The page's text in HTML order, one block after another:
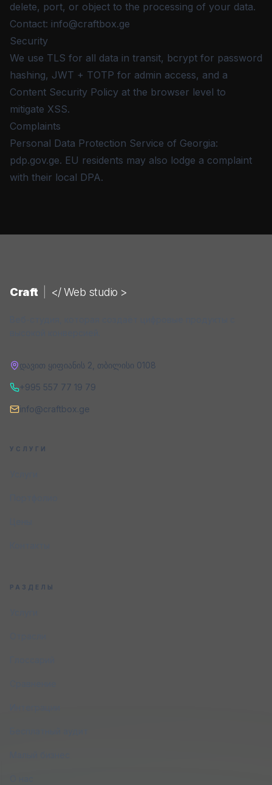
delete, port, or object to the processing of your data.
Contact: info@craftbox.ge
Security
We use TLS for all data in transit, bcrypt for password
hashing, JWT + TOTP for admin access, and a
Content Security Policy at the browser level to
mitigate XSS.
Complaints
Personal Data Protection Service of Georgia:
pdp.gov.ge. EU residents may also lodge a complaint
with their local DPA.
Craft </ Web studio >
დავით ყიფიანის 2 თბილისი 0108
+995 557 77 19 79
info@craftbox.ge
УСЛУГИ
РАЗДЕЛЫ